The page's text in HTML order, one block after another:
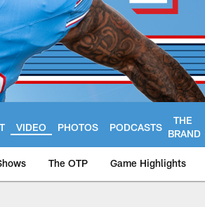
VIDEO PHOTOS PODCASTS
THE
BRAND
The OTP Game Highlights